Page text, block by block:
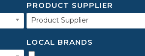
PRODUCT SUPPLIER
Product Supplier
LOCAL BRANDS